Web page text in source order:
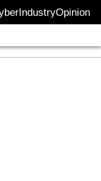
IndustryOpinion